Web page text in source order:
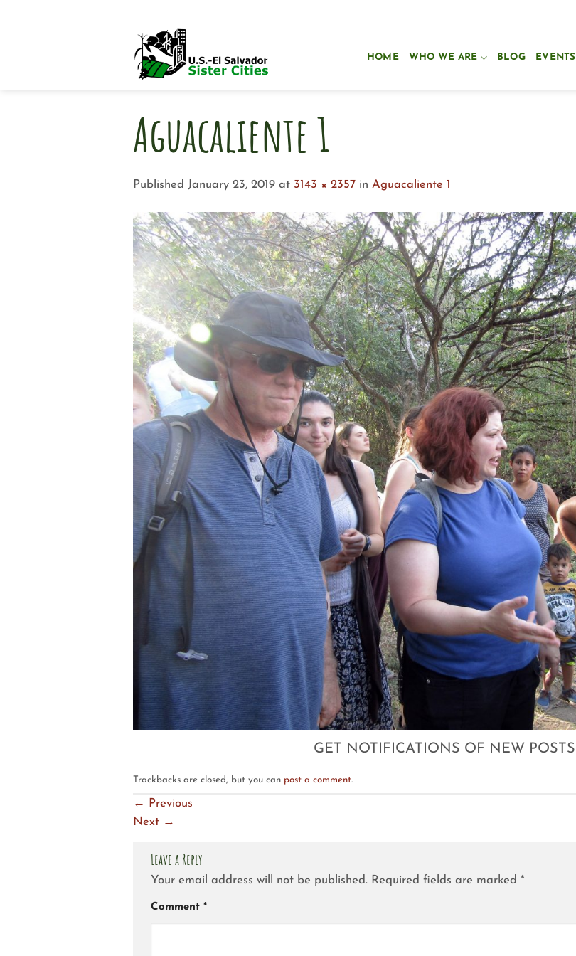
HOME WHO WE ARE BLOG EVENTS
Aguacaliente 1
Published January 23, 2019 at 3143 × 2357 in Aguacaliente 1
GET NOTIFICATIONS OF NEW POSTS
Trackbacks are closed, but you can post a comment.
←
Previous
Next →
Leave a Reply
Your email address will not be published. Required fields are marked *
Comment *